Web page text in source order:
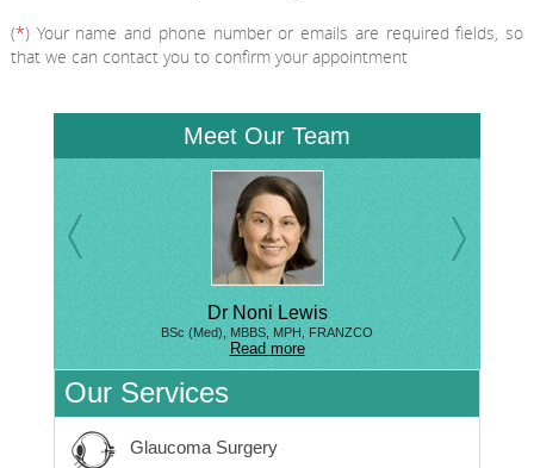
(*) Your name and phone number or emails are required fields, so
that we can contact you to confirm your appointment
Meet Our Team
Dr Noni Lewis
BSc (Med), MBBS, MPH, FRANZCO
Read more
Our Services
Glaucoma Surgery